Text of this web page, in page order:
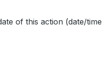
of this action (date/time